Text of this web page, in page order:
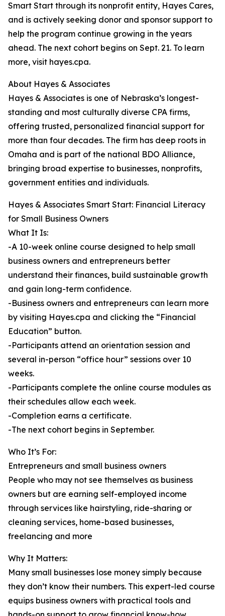
Smart Start through its nonprofit entity, Hayes Cares,
and is actively seeking donor and sponsor support to
help the program continue growing in the years
ahead. The next cohort begins on Sept. 21. To learn
more, visit hayes.cpa.
About Hayes & Associates
Hayes & Associates is one of Nebraska’s longest-
standing and most culturally diverse CPA firms,
offering trusted, personalized financial support for
more than four decades. The firm has deep roots in
Omaha and is part of the national BDO Alliance,
bringing broad expertise to businesses, nonprofits,
government entities and individuals.
Hayes & Associates Smart Start: Financial Literacy
for Small Business Owners
What It Is:
-A 10-week online course designed to help small
business owners and entrepreneurs better
understand their finances, build sustainable growth
and gain long-term confidence.
-Business owners and entrepreneurs can learn more
by visiting Hayes.cpa and clicking the “Financial
Education” button.
-Participants attend an orientation session and
several in-person “office hour” sessions over 10
weeks.
-Participants complete the online course modules as
their schedules allow each week.
-Completion earns a certificate.
-The next cohort begins in September.
Who It’s For:
Entrepreneurs and small business owners
People who may not see themselves as business
owners but are earning self-employed income
through services like hairstyling, ride-sharing or
cleaning services, home-based businesses,
freelancing and more
Why It Matters:
Many small businesses lose money simply because
they don’t know their numbers. This expert-led course
equips business owners with practical tools and